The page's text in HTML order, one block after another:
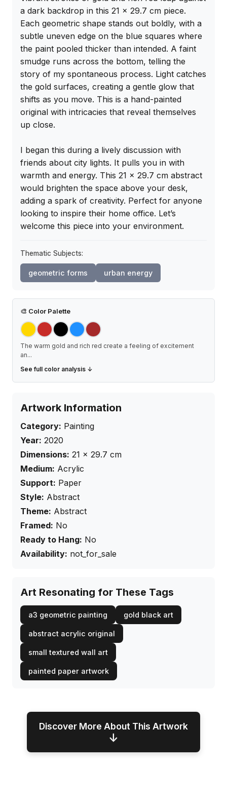
a dark backdrop in this 21 x 29.7 cm piece.
Each geometric shape stands out boldly, with a
subtle uneven edge on the blue squares where
the paint pooled thicker than intended. A faint
smudge runs across the bottom, telling the
story of my spontaneous process. Light catches
the gold surfaces, creating a gentle glow that
shifts as you move. This is a hand-painted
original with intricacies that reveal themselves
up close.
I began this during a lively discussion with
friends about city lights. It pulls you in with
warmth and energy. This 21 x 29.7 cm abstract
would brighten the space above your desk,
adding a spark of creativity. Perfect for anyone
looking to inspire their home office. Let’s
welcome this piece into your environment.
Thematic Subjects:
geometric forms urban energy
🎨 Color Palette
The warm gold and rich red create a feeling of excitement
an...
See full color analysis ↓
Artwork Information
Category: Painting
Year: 2020
Dimensions: 21 × 29.7 cm
Medium: Acrylic
Support: Paper
Style: Abstract
Theme: Abstract
Framed: No
Ready to Hang: No
Availability: not_for_sale
Art Resonating for These Tags
a3 geometric painting gold black art
abstract acrylic original
small textured wall art
painted paper artwork
Discover More About This Artwork
↓